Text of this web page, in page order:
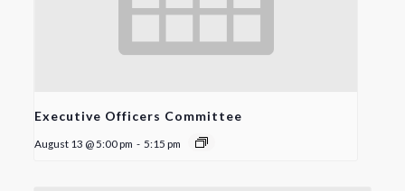
Executive Officers Committee
August 13 @ 5:00 pm - 5:15 pm